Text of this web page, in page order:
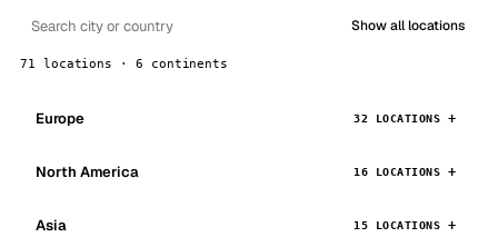
Show all locations
71 locations · 6 continents
Europe 32 LOCATIONS
North America 16 LOCATIONS
Asia 15 LOCATIONS